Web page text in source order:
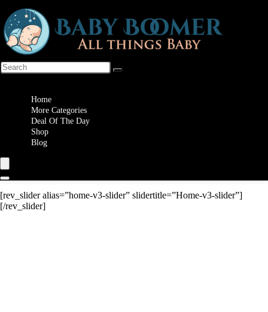
Home
More Categories
Deal Of The Day
Shop
Blog
[rev_slider alias=”home-v3-slider” slidertitle=”Home-v3-slider”]
[/rev_slider]